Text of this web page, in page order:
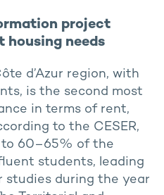
project
housing needs
d’Azur region, with
is the second most
in terms of rent,
to the CESER,
60–65% of the
students, leading
studies during the year